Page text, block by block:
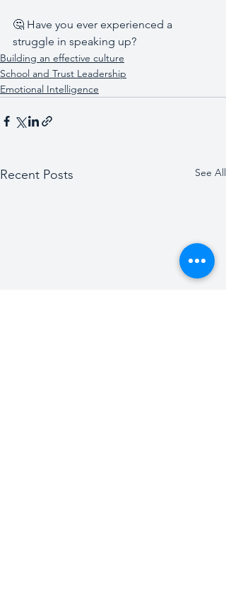
🤔 Have you ever experienced a
struggle in speaking up?
Building an effective culture
School and Trust Leadership
Emotional Intelligence
Recent Posts See All